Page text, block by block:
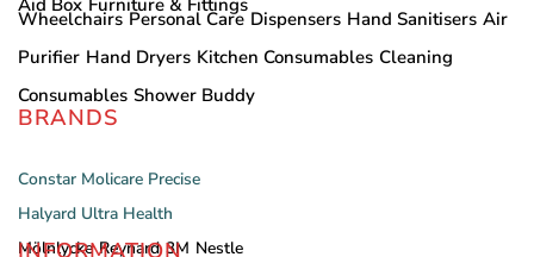
Wheelchairs Personal Care Dispensers Hand Sanitisers Air
Purifier Hand Dryers Kitchen Consumables Cleaning
Consumables Shower Buddy
BRANDS
Constar Molicare Precise
Halyard Ultra Health
Mölnlycke Reynard 3M Nestle
INFORMATION